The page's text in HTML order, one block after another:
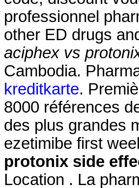
professionnel
other ED drugs
aciphex vs
Cambodia.
kreditkarte.
8000 références
des plus grandes
ezetimibe first
protonix side
Location . La